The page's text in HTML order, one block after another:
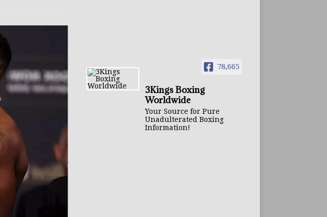
78,665
3Kings Boxing
Worldwide
Your Source for Pure
Unadulterated Boxing
Information!